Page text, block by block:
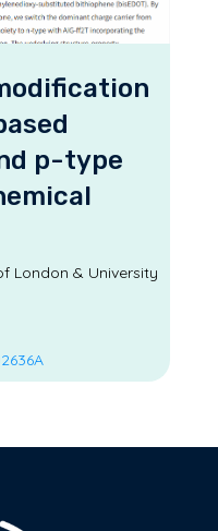
p-type
London & University